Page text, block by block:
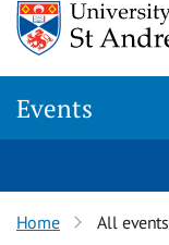
Events
Home All events